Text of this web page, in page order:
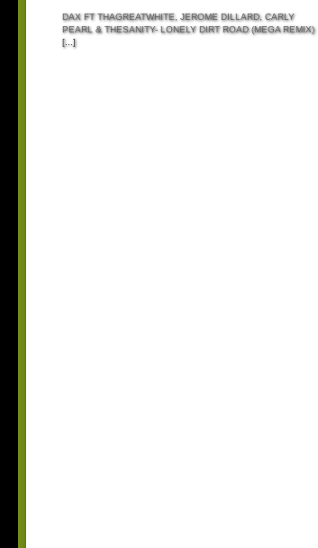
DAX FT THAGREATWHITE, JEROME DILLARD, CARLY
PEARL & THESANITY- LONELY DIRT ROAD (MEGA REMIX)
[...]